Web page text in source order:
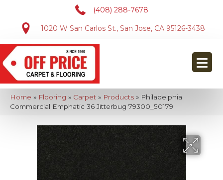
(408) 288-7678
1020 W San Carlos St., San Jose, CA 95126-3438
Home » Flooring » Carpet » Products » Philadelphia
Commercial Emphatic 36 Jitterbug 79300_50179